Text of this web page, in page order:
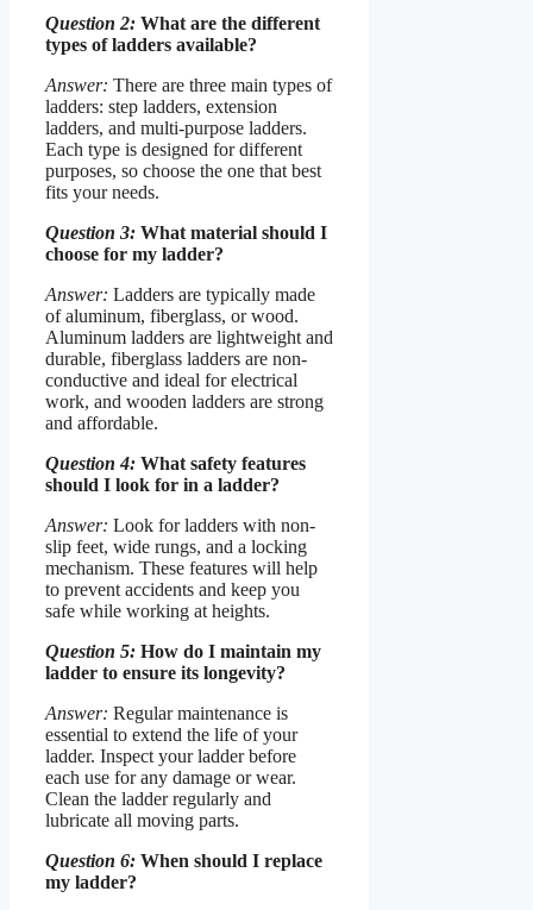
Question 2: What are the different
types of ladders available?
Answer: There are three main types of
ladders: step ladders, extension
ladders, and multi-purpose ladders.
Each type is designed for different
purposes, so choose the one that best
fits your needs.
Question 3: What material should I
choose for my ladder?
Answer: Ladders are typically made
of aluminum, fiberglass, or wood.
Aluminum ladders are lightweight and
durable, fiberglass ladders are non-
conductive and ideal for electrical
work, and wooden ladders are strong
and affordable.
Question 4: What safety features
should I look for in a ladder?
Answer: Look for ladders with non-
slip feet, wide rungs, and a locking
mechanism. These features will help
to prevent accidents and keep you
safe while working at heights.
Question 5: How do I maintain my
ladder to ensure its longevity?
Answer: Regular maintenance is
essential to extend the life of your
ladder. Inspect your ladder before
each use for any damage or wear.
Clean the ladder regularly and
lubricate all moving parts.
Question 6: When should I replace
my ladder?